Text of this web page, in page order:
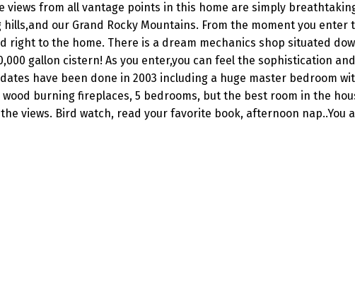
views from all vantage points in this home are simply
our Grand Rocky Mountains. From the moment you enter
right to the home. There is a dream mechanics shop situated
gallon cistern! As you enter,you can feel the sophistication
have been done in 2003 including a huge master bedroom
burning fireplaces, 5 bedrooms, but the best room in the
views. Bird watch, read your favorite book, afternoon nap..You